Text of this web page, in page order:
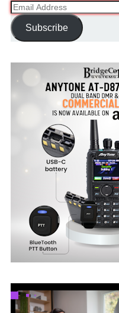
Email
Address
Subscribe